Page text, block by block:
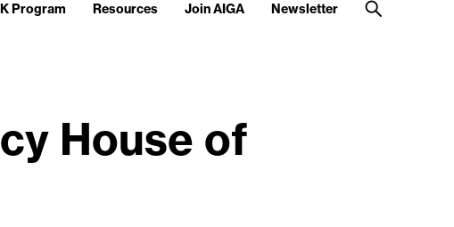
Program Resources Join AIGA Newsletter
House of